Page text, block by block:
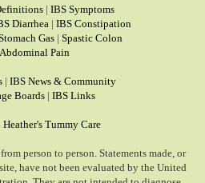
| IBS Symptoms
Diarrhea | IBS Constipation
Gas | Spastic Colon
Pain
| IBS News & Community
Boards | IBS Links
Heather's Tummy Care
person to person. Statements made, or
have not been evaluated by the United